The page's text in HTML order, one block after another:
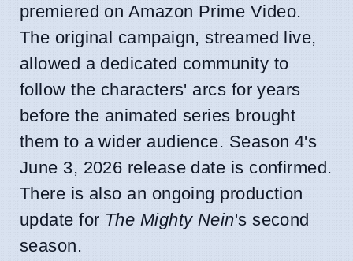
premiered on Amazon Prime Video.
The original campaign, streamed live,
allowed a dedicated community to
follow the characters' arcs for years
before the animated series brought
them to a wider audience. Season 4's
June 3, 2026 release date is confirmed.
There is also an ongoing production
update for The Mighty Nein's second
season.